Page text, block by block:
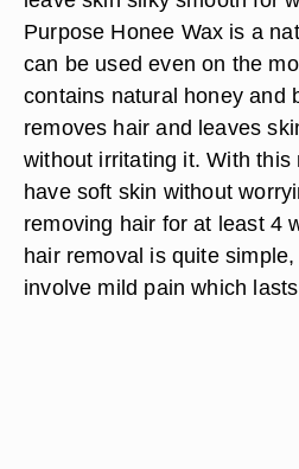
Purpose Honee Wax is a
can be used even on the
contains natural honey and
removes hair and leaves
without irritating it. With this
have soft skin without
removing hair for at least 4
hair removal is quite
involve mild pain which